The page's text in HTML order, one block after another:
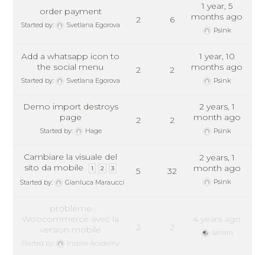
order payment
Started by: Svetlana Egorova 2 6
1 year, 5
months ago
Psink
Add a whatsapp icon to
the social menu
Started by: Svetlana Egorova
2 2
1 year, 10
months ago
Psink
Demo import destroys
page
Started by: Hage
2 2
2 years, 1
month ago
Psink
Cambiare la visuale del
sito da mobile
1 2 3
Started by: Gianluca Maraucci
5 32
2 years, 1
month ago
Psink
problème
Woocommerce avec la
version mobile
Started by: Inspire Academy
2 2
4 years ago
sanam